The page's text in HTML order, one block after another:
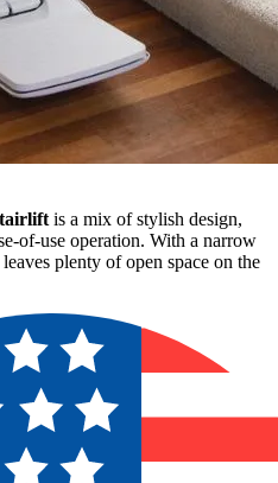
is a mix of stylish design,
of-use operation. With a narrow
plenty of open space on the